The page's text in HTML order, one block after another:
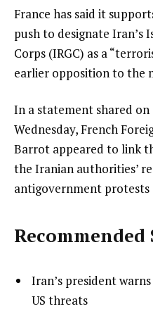
France has said it
push to designate Iran’s
Corps (IRGC) as a
earlier opposition to the
In a statement shared on
Wednesday, French
Barrot appeared to link
the Iranian authorities’
antigovernment protests
Recommended
list
1
Iran’s president
US threats